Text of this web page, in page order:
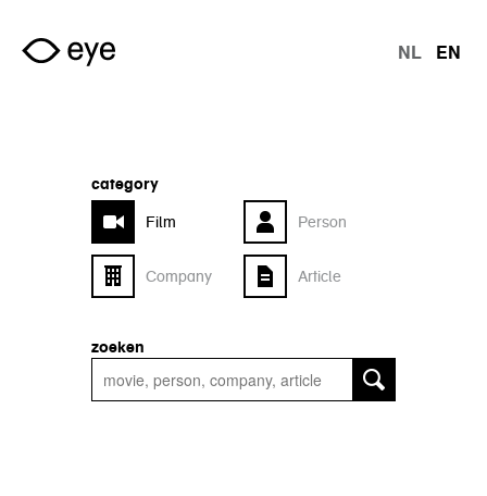
Skip to main content
NL EN
category
Film
Person
Company Article
zoeken